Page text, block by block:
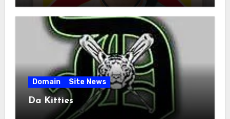
Domain Site News
Da Kitties